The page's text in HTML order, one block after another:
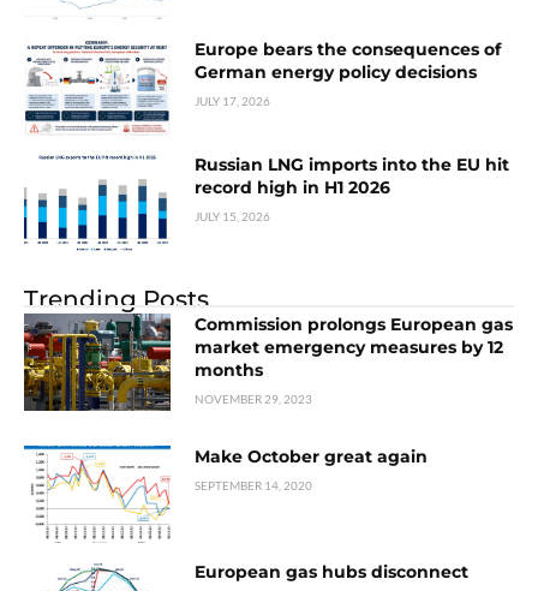
Europe bears the consequences of
German energy policy decisions
JULY 17, 2026
Russian LNG imports into the EU hit
record high in H1 2026
JULY 15, 2026
Trending Posts
Commission prolongs European gas
market emergency measures by 12
months
NOVEMBER 29, 2023
Make October great again
SEPTEMBER 14, 2020
European gas hubs disconnect